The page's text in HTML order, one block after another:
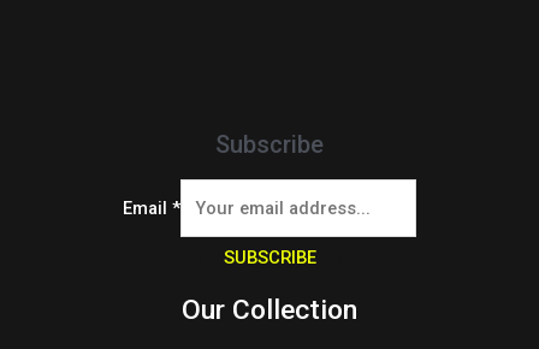
Subscribe
Email *
SUBSCRIBE
Our Collection